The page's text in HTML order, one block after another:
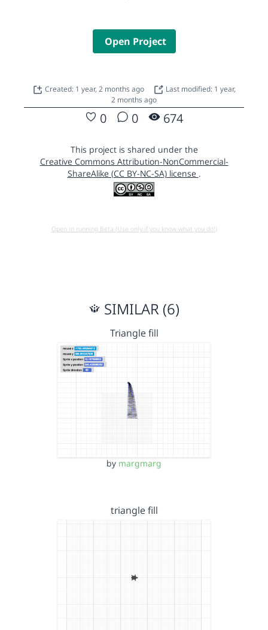
Open Project
Created: 1 year, 2 months ago
Last modified: 1 year,
2 months ago
0 0 674
This project is shared under the
Creative Commons Attribution-NonCommercial-
ShareAlike (CC BY-NC-SA) license .
Open in running Beta (Use only if you know what you do!)
SIMILAR (6)
Triangle fill
by margmarg
triangle fill